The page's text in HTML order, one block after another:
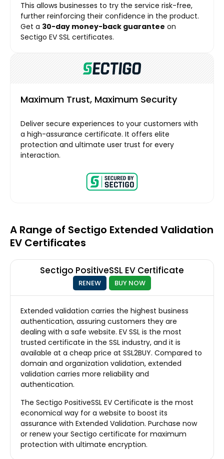
Maximum Trust, Maximum Security
Deliver secure experiences to your customers with
a high-assurance certificate. It offers elite
protection and ultimate user trust for every
interaction.
This allows businesses to try the service risk-free,
further reinforcing their confidence in the product.
Get a 30-day money-back guarantee on
Sectigo EV SSL certificates.
A Range of Sectigo Extended Validation
EV Certificates
Sectigo PositiveSSL EV Certificate
RENEW BUY NOW
Extended validation carries the highest business
authentication, assuring customers they are
dealing with a safe website. EV SSL is the most
trusted certificate in the SSL industry, and it is
available at a cheap price at SSL2BUY. Compared to
domain and organization validation, extended
validation carries more reliability and
authentication.
The Sectigo PositiveSSL EV Certificate is the most
economical way for a website to boost its
assurance with Extended Validation. Purchase now
or renew your Sectigo certificate for maximum
protection with ultimate encryption.